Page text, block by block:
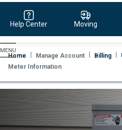
Evergy,
navigate
to
page
Help Center Moving
Home Manage Account Billing
Meter Information